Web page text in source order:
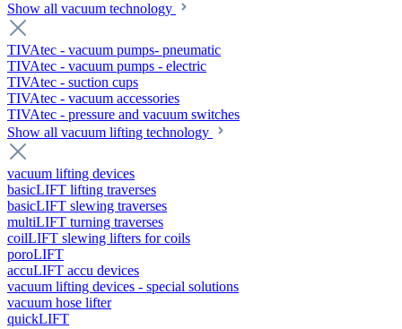
Show all vacuum technology
TIVAtec - vacuum pumps- pneumatic
TIVAtec - vacuum pumps - electric
TIVAtec - suction cups
TIVAtec - vacuum accessories
TIVAtec - pressure and vacuum switches
Show all vacuum lifting technology
vacuum lifting devices
basicLIFT lifting traverses
basicLIFT slewing traverses
multiLIFT turning traverses
coilLIFT slewing lifters for coils
poroLIFT
accuLIFT accu devices
vacuum lifting devices - special solutions
vacuum hose lifter
quickLIFT